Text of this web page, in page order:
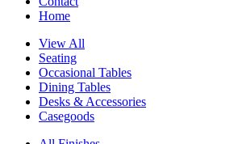
Home
View All
Seating
Occasional Tables
Dining Tables
Desks & Accessories
Casegoods